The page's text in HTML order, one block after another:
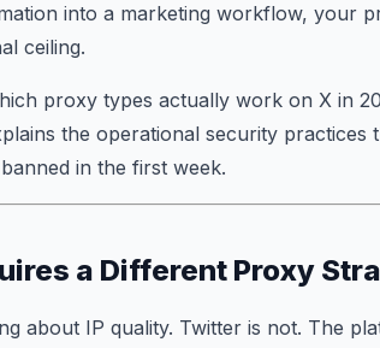
into a marketing workflow, your
ceiling.
proxy types actually work on X in
the operational security practices
in the first week.
a Different Proxy
about IP quality. Twitter is not. The